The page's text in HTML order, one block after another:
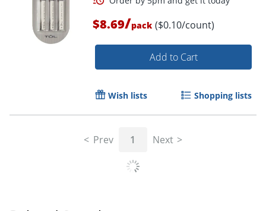
Order by 5pm and get it
$8.69/pack ($0.10/count)
Add to Cart
Wish lists Shopping lists
Prev 1 Next